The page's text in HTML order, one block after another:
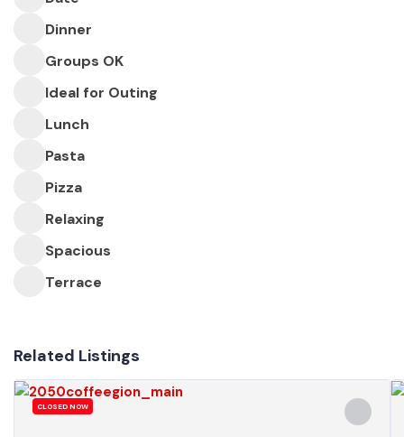
Dinner
Groups OK
Ideal for Outing
Lunch
Pasta
Pizza
Relaxing
Spacious
Terrace
Related Listings
CLOSED NOW